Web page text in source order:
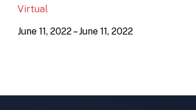
Virtual
June 11, 2022 – June 11, 2022